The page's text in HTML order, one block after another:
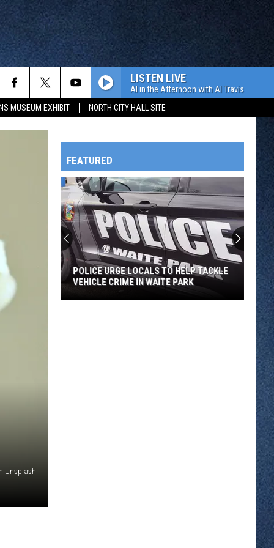
MUSEUM EXHIBIT NORTH CITY HALL SITE
OWATONNA
LISTEN LIVE
Al in the Afternoon with Al Travis
Unsplash
FEATURED
POLICE URGE LOCALS TO HELP TACKLE
VEHICLE CRIME IN WAITE PARK